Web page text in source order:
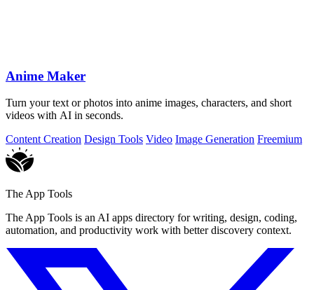
Anime Maker
Turn your text or photos into anime images, characters, and short
videos with AI in seconds.
Content Creation Design Tools Video Image Generation Freemium
The App Tools
The App Tools is an AI apps directory for writing, design, coding,
automation, and productivity work with better discovery context.